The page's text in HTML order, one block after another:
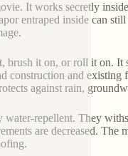
It works secretly
entraped inside can
brush it on, or roll it on.
construction and
against rain,
water-repellent. They
are decreased. The